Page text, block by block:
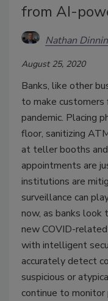
from AI-
Nathan
August 25, 2020
Banks, like other
to make
pandemic. Placing
floor, sanitizing
at teller booths
appointments are
institutions are
surveillance can
now, as banks look
new COVID-
with intelligent
accurately detect
suspicious or
continue to